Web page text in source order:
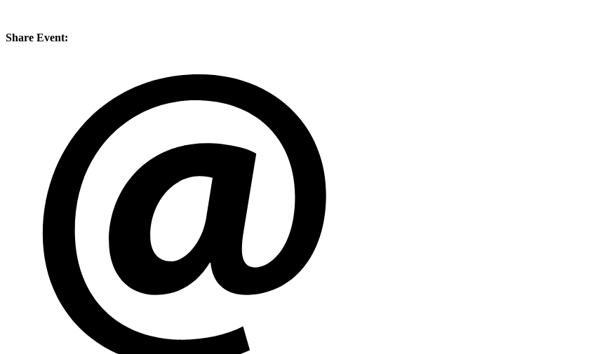
Share Event: